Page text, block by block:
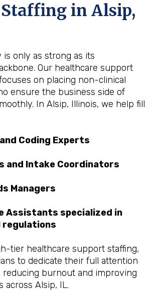
in Alsip,
is only as strong as its
Our healthcare support
on placing non-clinical
ensure the business side of
In Alsip, Illinois, we help fill
Coding Experts
and Intake Coordinators
Managers
Assistants specialized in
regulations
tier healthcare support staffing,
to dedicate their full attention
burnout and improving
across Alsip, IL.